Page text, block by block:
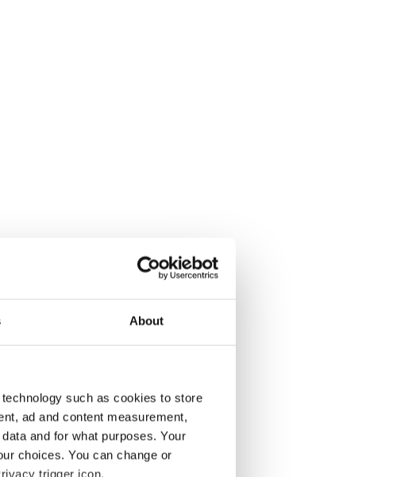
About
such as cookies to store
ad and content measurement,
and for what purposes. Your
choices. You can change or
trigger icon.